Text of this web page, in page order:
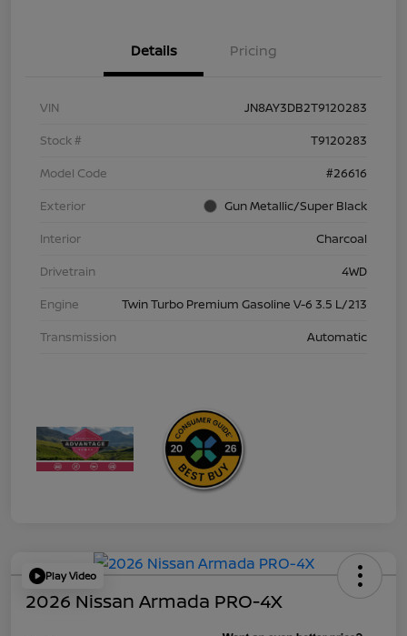
Details Pricing
VIN
JN8AY3DB2T9120283
Stock #
T9120283
Model Code
#26616
Exterior
Gun Metallic/Super Black
Interior
Charcoal
Drivetrain
4WD
Engine
Twin Turbo Premium Gasoline V-6 3.5 L/213
Transmission
Automatic
Play Video
2026 Nissan Armada PRO-4X